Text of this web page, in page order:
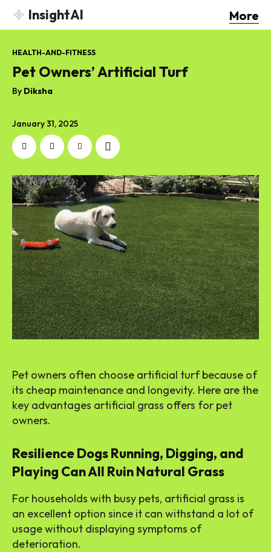
InsightAI More
January 31, 2025
HEALTH-AND-FITNESS
Pet Owners’ Artificial Turf
By Diksha
Pet owners often choose artificial turf because of
its cheap maintenance and longevity. Here are the
key advantages artificial grass offers for pet
owners.
Resilience Dogs Running, Digging, and
Playing Can All Ruin Natural Grass
For households with busy pets, artificial grass is
an excellent option since it can withstand a lot of
usage without displaying symptoms of
deterioration.